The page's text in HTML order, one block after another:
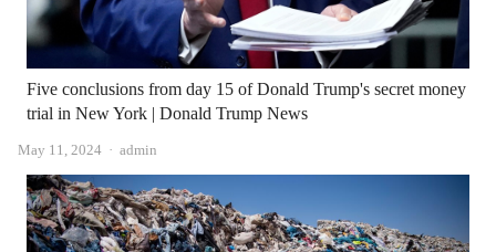
Five conclusions from day 15 of Donald Trump's secret money
trial in New York | Donald Trump News
May 11, 2024 Author
admin